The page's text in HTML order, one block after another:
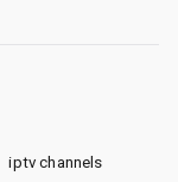
iptv channels